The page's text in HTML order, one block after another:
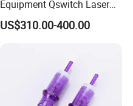
Equipment Qswitch Laser
Tattoo Removal
US$310.00-400.00